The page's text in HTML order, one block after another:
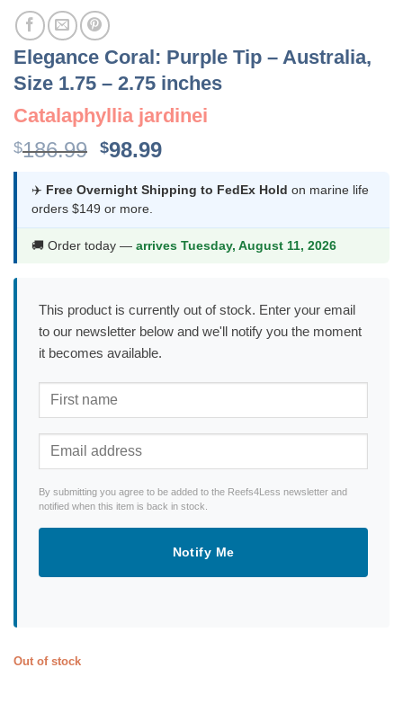
Elegance Coral: Purple Tip – Australia,
Size 1.75 – 2.75 inches
Catalaphyllia jardinei
$186.99 Original
was:
$186.99.
$98.99Current
is:
✈️ Free Overnight Shipping to FedEx Hold on marine life
orders $149 or more.
🚚 Order today — arrives Tuesday, August 11, 2026
This product is currently out of stock. Enter your email
to our newsletter below and we'll notify you the moment
it becomes available.
By submitting you agree to be added to the Reefs4Less newsletter and
notified when this item is back in stock.
Notify Me
Out of stock